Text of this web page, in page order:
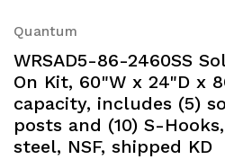
Quantum
WRSAD5-86-2460SS
On Kit, 60"W x 24"D x
capacity, includes (5)
posts and (10) S-
steel, NSF, shipped KD